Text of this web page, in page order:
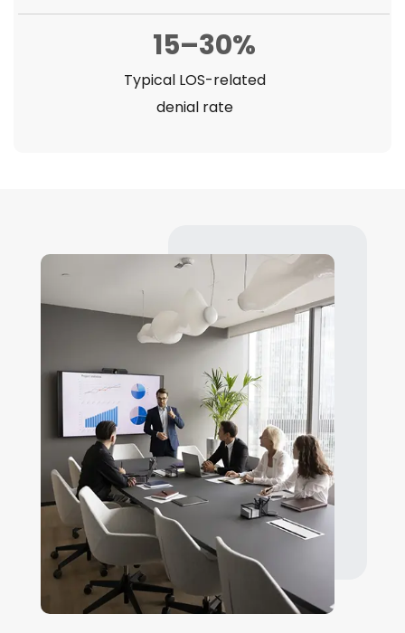
15–30%
Typical LOS-related
denial rate